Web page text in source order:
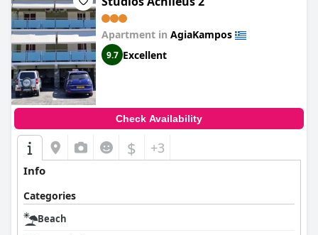
Apartment in AgiaKampos
9.7 Excellent
Check Availability
$ +3
Info
Categories
Beach